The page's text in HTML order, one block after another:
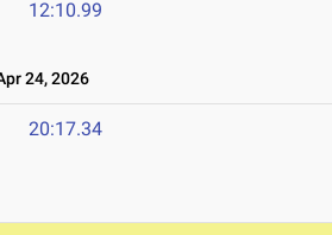
12:10.99
24, 2026
20:17.34